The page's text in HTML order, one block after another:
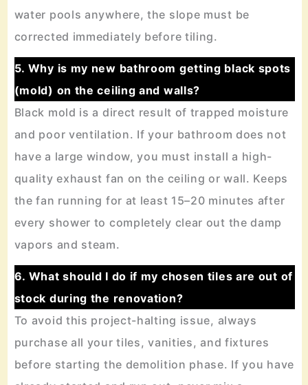
water pools anywhere, the slope must be
corrected immediately before tiling.
5. Why is my new bathroom getting black spots
(mold) on the ceiling and walls?
Black mold is a direct result of trapped moisture
and poor ventilation. If your bathroom does not
have a large window, you must install a high-
quality exhaust fan on the ceiling or wall. Keeps
the fan running for at least 15–20 minutes after
every shower to completely clear out the damp
vapors and steam.
6. What should I do if my chosen tiles are out of
stock during the renovation?
To avoid this project-halting issue, always
purchase all your tiles, vanities, and fixtures
before starting the demolition phase. If you have